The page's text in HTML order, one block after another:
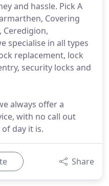
and hassle. Pick A
Covering
Ceredigion,
specialise in all types
replacement, lock
security locks and
always offer a
with no call out
day it is.
Share